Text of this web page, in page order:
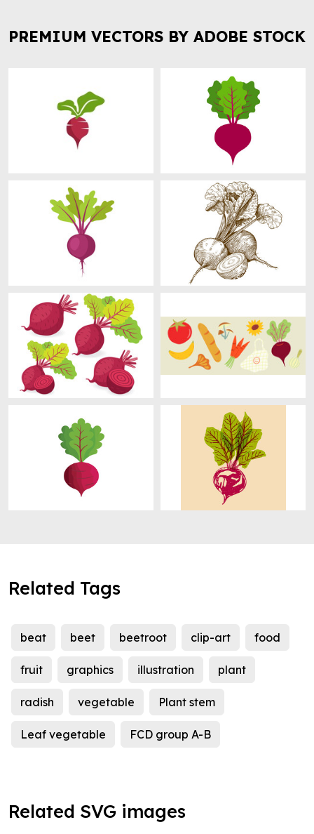
PREMIUM VECTORS BY ADOBE STOCK
Related Tags
beat beet beetroot clip-art food
fruit graphics illustration plant
radish vegetable Plant stem
Leaf vegetable FCD group A-B
Related SVG images